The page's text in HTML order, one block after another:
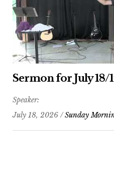
Sermon for July 18/
Speaker:
July 18, 2026 /Sunday